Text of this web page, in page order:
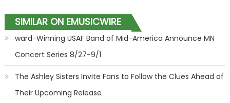
SIMILAR ON EMUSICWIRE
ward-Winning USAF Band of Mid-America Announce MN
Concert Series 8/27-9/1
The Ashley Sisters Invite Fans to Follow the Clues Ahead of
Their Upcoming Release